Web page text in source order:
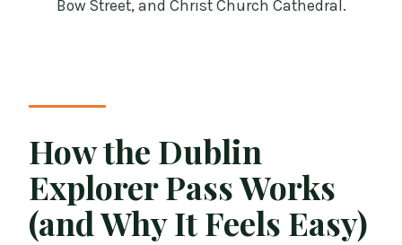
Should You Book the Dublin Explorer
How long is the Dublin Explorer Pass
Can I use the pass for attractions on
different days?
Do I need reservations for all
Bow Street, and Christ Church Cathedral.
How the Dublin
Explorer Pass Works
(and Why It Feels Easy)